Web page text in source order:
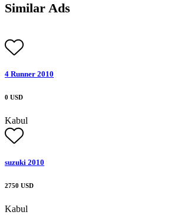
Similar Ads
4 Runner 2010
0 USD
Kabul
suzuki 2010
2750 USD
Kabul